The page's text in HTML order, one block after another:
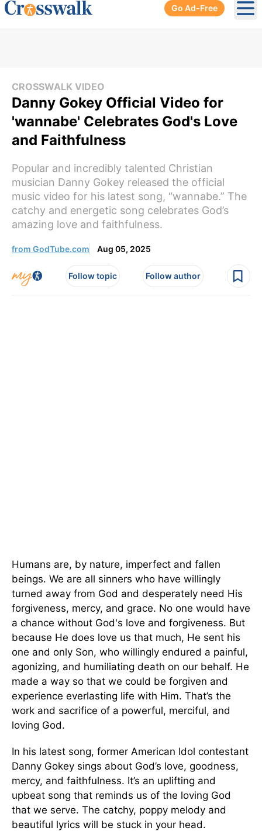
Go Ad-Free
CROSSWALK VIDEO
Danny Gokey Official Video for
'wannabe' Celebrates God's Love
and Faithfulness
Popular and incredibly talented Christian
musician Danny Gokey released the official
music video for his latest song, “wannabe.” The
catchy and energetic song celebrates God’s
amazing love and faithfulness.
from GodTube.com Aug 05, 2025
Follow topic Follow author
Humans are, by nature, imperfect and fallen
beings. We are all sinners who have willingly
turned away from God and desperately need His
forgiveness, mercy, and grace. No one would have
a chance without God's love and forgiveness. But
because He does love us that much, He sent his
one and only Son, who willingly endured a painful,
agonizing, and humiliating death on our behalf. He
made a way so that we could be forgiven and
experience everlasting life with Him. That’s the
work and sacrifice of a powerful, merciful, and
loving God.
In his latest song, former American Idol contestant
Danny Gokey sings about God’s love, goodness,
mercy, and faithfulness. It’s an uplifting and
upbeat song that reminds us of the loving God
that we serve. The catchy, poppy melody and
beautiful lyrics will be stuck in your head.